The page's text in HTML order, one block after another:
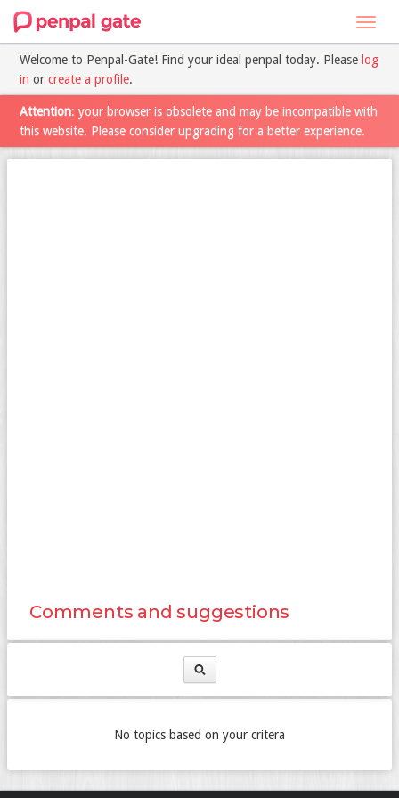
Welcome to Penpal-Gate! Find your ideal penpal today. Please log
in or create a profile.
Attention: your browser is obsolete and may be incompatible with
this website. Please consider upgrading for a better experience.
Comments and suggestions
No topics based on your critera